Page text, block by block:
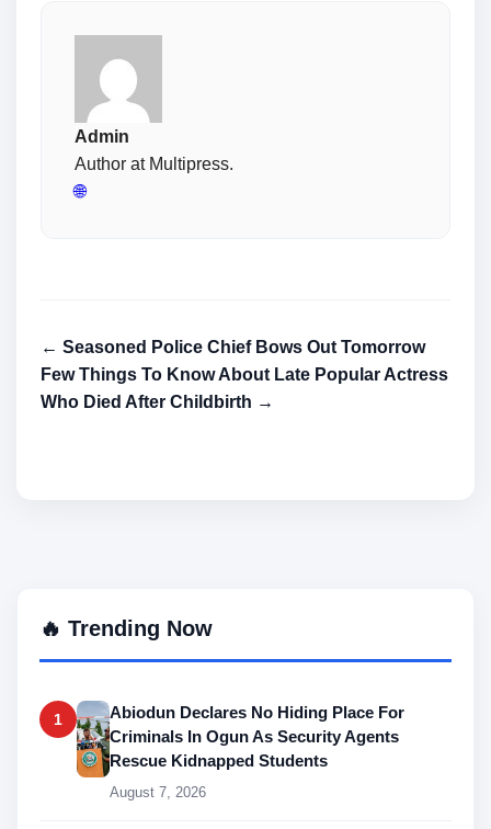
Admin
Author at Multipress.
🌐
← Seasoned Police Chief Bows Out Tomorrow
Few Things To Know About Late Popular Actress
Who Died After Childbirth →
🔥 Trending Now
1
Abiodun Declares No Hiding Place For
Criminals In Ogun As Security Agents
Rescue Kidnapped Students
August 7, 2026